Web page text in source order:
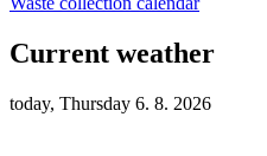
Current weather
today, Thursday 6. 8. 2026